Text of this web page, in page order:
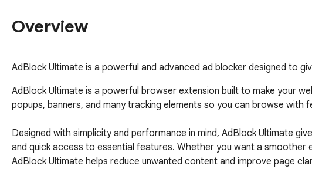
Overview
AdBlock Ultimate is a powerful and advanced ad blocker designed to
AdBlock Ultimate is a powerful browser extension built to make your
popups, banners, and many tracking elements so you can browse
Designed with simplicity and performance in mind, AdBlock Ultimate
and quick access to essential features. Whether you want a
AdBlock Ultimate helps reduce unwanted content and improve page